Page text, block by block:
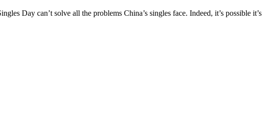
Day can’t solve all the problems China’s singles face. Indeed, it’s possible it’s